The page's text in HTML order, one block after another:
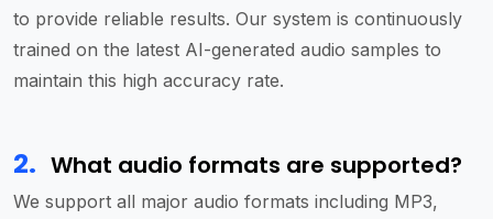
to provide reliable results. Our system is continuously
trained on the latest AI-generated audio samples to
maintain this high accuracy rate.
2. What audio formats are supported?
We support all major audio formats including MP3,